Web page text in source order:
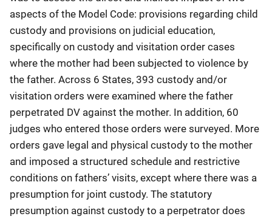
aspects of the Model Code: provisions regarding child
custody and provisions on judicial education,
specifically on custody and visitation order cases
where the mother had been subjected to violence by
the father. Across 6 States, 393 custody and/or
visitation orders were examined where the father
perpetrated DV against the mother. In addition, 60
judges who entered those orders were surveyed. More
orders gave legal and physical custody to the mother
and imposed a structured schedule and restrictive
conditions on fathers’ visits, except where there was a
presumption for joint custody. The statutory
presumption against custody to a perpetrator does